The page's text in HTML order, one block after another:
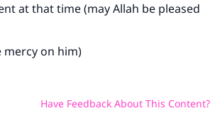
at that time (may Allah be pleased
mercy on him)
Have Feedback About This Content?